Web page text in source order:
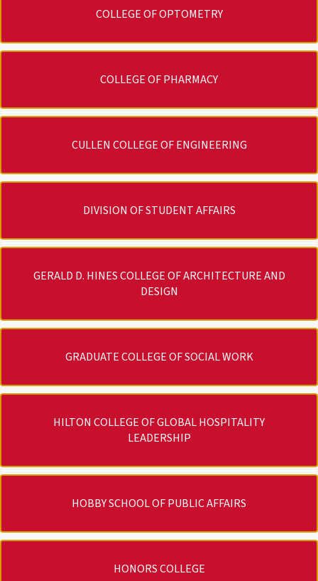
COLLEGE OF OPTOMETRY
COLLEGE OF PHARMACY
CULLEN COLLEGE OF ENGINEERING
DIVISION OF STUDENT AFFAIRS
GERALD D. HINES COLLEGE OF ARCHITECTURE AND
DESIGN
GRADUATE COLLEGE OF SOCIAL WORK
HILTON COLLEGE OF GLOBAL HOSPITALITY
LEADERSHIP
HOBBY SCHOOL OF PUBLIC AFFAIRS
HONORS COLLEGE